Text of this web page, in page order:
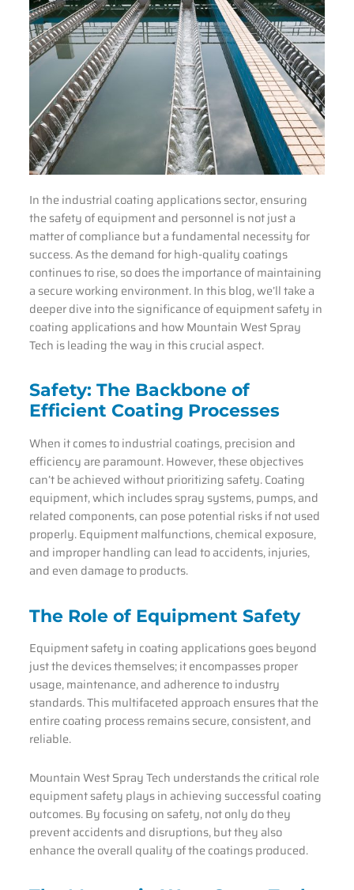
In the industrial coating applications sector, ensuring
the safety of equipment and personnel is not just a
matter of compliance but a fundamental necessity for
success. As the demand for high-quality coatings
continues to rise, so does the importance of maintaining
a secure working environment. In this blog, we’ll take a
deeper dive into the significance of equipment safety in
coating applications and how Mountain West Spray
Tech is leading the way in this crucial aspect.
Safety: The Backbone of
Efficient Coating Processes
When it comes to industrial coatings, precision and
efficiency are paramount. However, these objectives
can’t be achieved without prioritizing safety. Coating
equipment, which includes spray systems, pumps, and
related components, can pose potential risks if not used
properly. Equipment malfunctions, chemical exposure,
and improper handling can lead to accidents, injuries,
and even damage to products.
The Role of Equipment Safety
Equipment safety in coating applications goes beyond
just the devices themselves; it encompasses proper
usage, maintenance, and adherence to industry
standards. This multifaceted approach ensures that the
entire coating process remains secure, consistent, and
reliable.
Mountain West Spray Tech understands the critical role
equipment safety plays in achieving successful coating
outcomes. By focusing on safety, not only do they
prevent accidents and disruptions, but they also
enhance the overall quality of the coatings produced.